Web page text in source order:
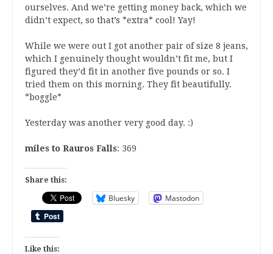
ourselves. And we’re getting money back, which we
didn’t expect, so that’s *extra* cool! Yay!
While we were out I got another pair of size 8 jeans,
which I genuinely thought wouldn’t fit me, but I
figured they’d fit in another five pounds or so. I
tried them on this morning. They fit beautifully.
*boggle*
Yesterday was another very good day. :)
miles to Rauros Falls: 369
Share this:
Bluesky Mastodon
Like this: